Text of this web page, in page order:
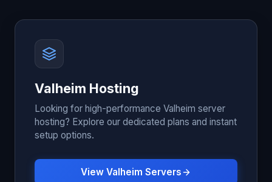
Valheim Hosting
Looking for high-performance Valheim server
hosting? Explore our dedicated plans and instant
setup options.
View Valheim Servers